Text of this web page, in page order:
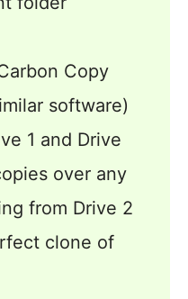
Copy
software)
1 and Drive
over any
from Drive 2
clone of